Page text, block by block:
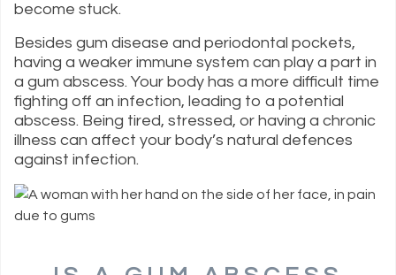
become stuck.
Besides gum disease and periodontal pockets,
having a weaker immune system can play a part in
a gum abscess. Your body has a more difficult time
fighting off an infection, leading to a potential
abscess. Being tired, stressed, or having a chronic
illness can affect your body’s natural defences
against infection.